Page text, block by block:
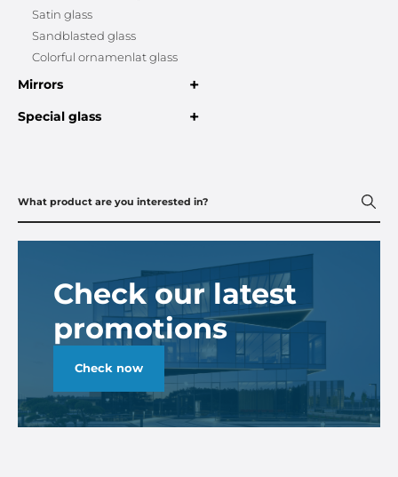
Satin glass
Sandblasted glass
Colorful ornamenlat glass
Mirrors +
Special glass +
Check our latest
promotions
Check now